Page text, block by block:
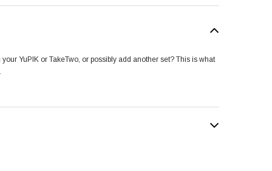
YuPIK or TakeTwo, or possibly add another set? This is what